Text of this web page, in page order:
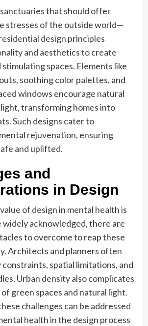
that should offer
stresses of the outside world—
design principles
and aesthetics to create
spaces. Elements like
soothing color palettes, and
windows encourage natural
transforming homes into
Such designs cater to
rejuvenation, ensuring
and uplifted.
and
in Design
of design in mental health is
widely acknowledged, there are
to overcome to reap these
Architects and planners often
spatial limitations, and
Urban density also complicates
green spaces and natural light.
challenges can be addressed
health in the design process